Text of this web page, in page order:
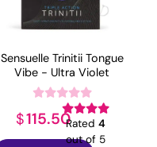
Sensuelle Trinitii Tongue
Vibe - Ultra Violet
Rated 4
out of 5
$115.50